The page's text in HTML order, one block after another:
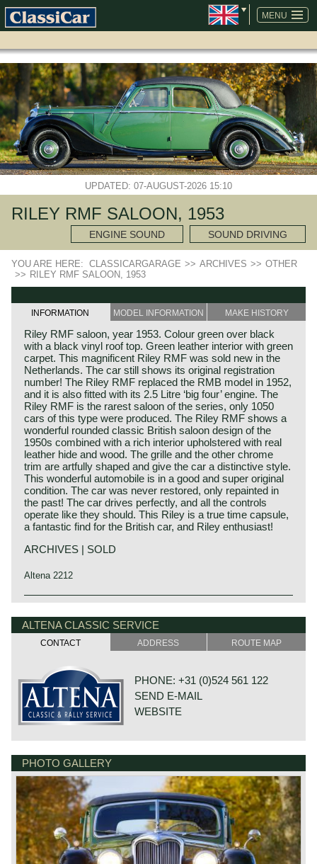
MENU
SKIP
NAVIGATION
UPDATED: 07-AUGUST-2026 15:10
RILEY RMF SALOON, 1953
ENGINE SOUND SOUND DRIVING
YOU ARE HERE: CLASSICARGARAGE >> ARCHIVES >> OTHER
>> RILEY RMF SALOON, 1953
INFORMATION MODEL INFORMATION MAKE HISTORY
Riley RMF saloon, year 1953. Colour green over black
with a black vinyl roof top. Green leather interior with green
carpet. This magnificent Riley RMF was sold new in the
Netherlands. The car still shows its original registration
number! The Riley RMF replaced the RMB model in 1952,
and it is also fitted with its 2.5 Litre ‘big four’ engine. The
Riley RMF is the rarest saloon of the series, only 1050
cars of this type were produced. The Riley RMF shows a
wonderful rounded classic British saloon design of the
1950s combined with a rich interior upholstered with real
leather hide and wood. The grille and the other chrome
trim are artfully shaped and give the car a distinctive style.
This wonderful automobile is in a good and super original
condition. The car was never restored, only repainted in
the past! The car drives perfectly, and all the controls
operate like they should. This Riley is a true time capsule,
a fantastic find for the British car, and Riley enthusiast!
ARCHIVES | SOLD
Altena 2212
Technical data*
4 cylinder in-line engine
cylinder capacity: 2443 cc.
induction: 2 x SU carburettors
top-speed: approx. 90 mph – 145 km/h.
*Source: Catalogue of British Cars
ALTENA CLASSIC SERVICE
CONTACT ADDRESS ROUTE MAP
PHONE: +31 (0)524 561 122
SEND E-MAIL
WEBSITE
7784 DK GRAMSBERGEN
NETHERLANDS
PHOTO GALLERY